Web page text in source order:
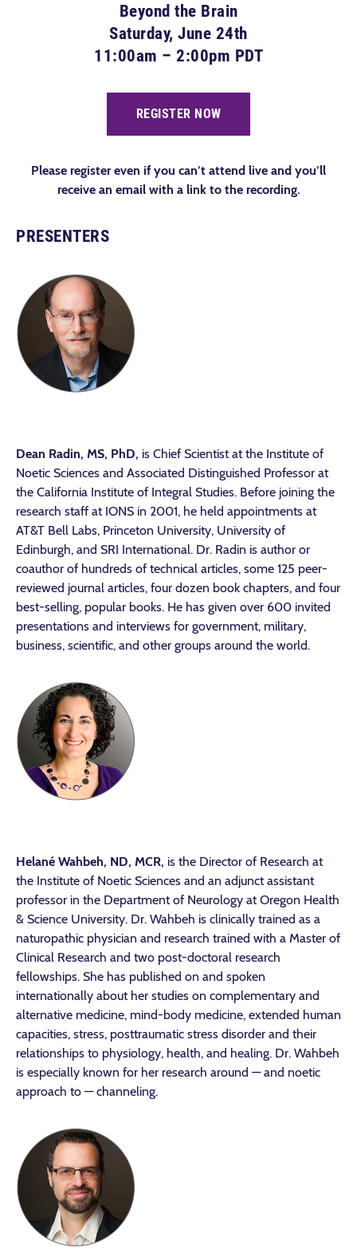
Beyond the Brain
Saturday, June 24th
11:00am – 2:00pm PDT
REGISTER NOW
Please register even if you can’t attend live and you’ll
receive an email with a link to the recording.
PRESENTERS
Dean Radin, MS, PhD, is Chief Scientist at the Institute of
Noetic Sciences and Associated Distinguished Professor at
the California Institute of Integral Studies. Before joining the
research staff at IONS in 2001, he held appointments at
AT&T Bell Labs, Princeton University, University of
Edinburgh, and SRI International. Dr. Radin is author or
coauthor of hundreds of technical articles, some 125 peer-
reviewed journal articles, four dozen book chapters, and four
best-selling, popular books. He has given over 600 invited
presentations and interviews for government, military,
business, scientific, and other groups around the world.
Helané Wahbeh, ND, MCR, is the Director of Research at
the Institute of Noetic Sciences and an adjunct assistant
professor in the Department of Neurology at Oregon Health
& Science University. Dr. Wahbeh is clinically trained as a
naturopathic physician and research trained with a Master of
Clinical Research and two post-doctoral research
fellowships. She has published on and spoken
internationally about her studies on complementary and
alternative medicine, mind-body medicine, extended human
capacities, stress, posttraumatic stress disorder and their
relationships to physiology, health, and healing. Dr. Wahbeh
is especially known for her research around — and noetic
approach to — channeling.